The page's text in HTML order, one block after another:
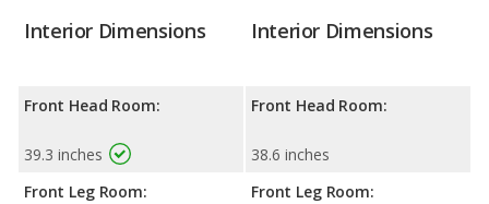
Interior Dimensions
Front Head Room:
39.3 inches
Front Leg Room:
Interior Dimensions
Front Head Room:
38.6 inches
Front Leg Room: